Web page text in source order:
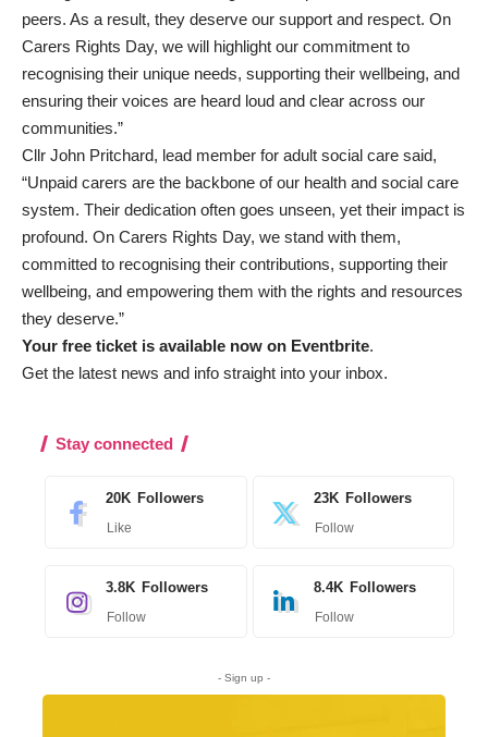
peers. As a result, they deserve our support and respect. On
Carers Rights Day, we will highlight our commitment to
recognising their unique needs, supporting their wellbeing, and
ensuring their voices are heard loud and clear across our
communities.”
Cllr John Pritchard, lead member for adult social care said,
“Unpaid carers are the backbone of our health and social care
system. Their dedication often goes unseen, yet their impact is
profound. On Carers Rights Day, we stand with them,
committed to recognising their contributions, supporting their
wellbeing, and empowering them with the rights and resources
they deserve.”
Your free ticket is available now on Eventbrite.
Get the latest news and info straight into your inbox.
Stay connected
20K Followers
Like
23K Followers
Follow
3.8K Followers
Follow
8.4K Followers
Follow
- Sign up -